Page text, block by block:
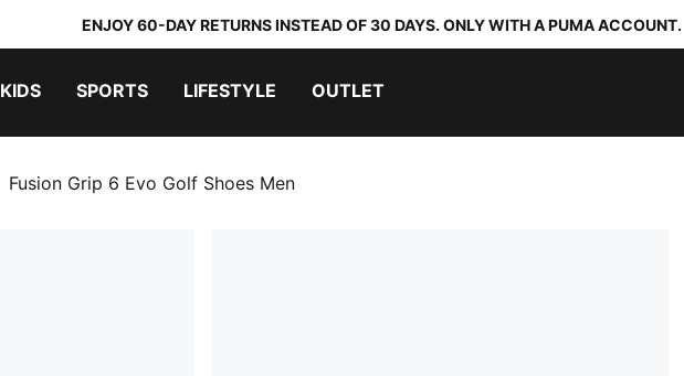
ENJOY 60-DAY RETURNS INSTEAD OF 30 DAYS. ONLY WITH A PUMA ACCOUNT.
KIDS SPORTS LIFESTYLE OUTLET
Fusion Grip 6 Evo Golf Shoes Men